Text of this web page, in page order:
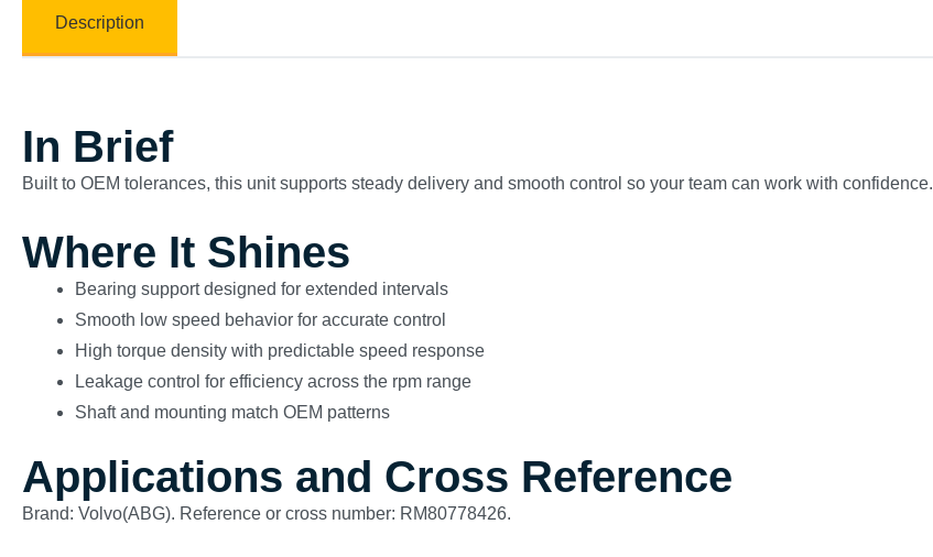
Description
In Brief
Built to OEM tolerances, this unit supports steady delivery and smooth control so your team can work with confidence.
Where It Shines
Bearing support designed for extended intervals
Smooth low speed behavior for accurate control
High torque density with predictable speed response
Leakage control for efficiency across the rpm range
Shaft and mounting match OEM patterns
Applications and Cross Reference
Brand: Volvo(ABG). Reference or cross number: RM80778426.